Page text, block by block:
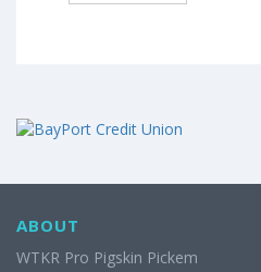
ABOUT
WTKR Pro Pigskin Pickem